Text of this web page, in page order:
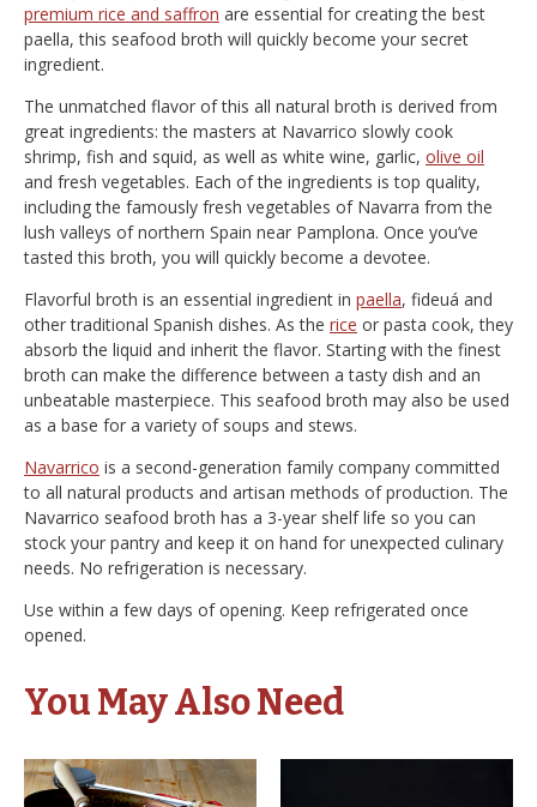
premium rice and saffron are essential for creating the best
paella, this seafood broth will quickly become your secret
ingredient.
The unmatched flavor of this all natural broth is derived from
great ingredients: the masters at Navarrico slowly cook
shrimp, fish and squid, as well as white wine, garlic, olive oil
and fresh vegetables. Each of the ingredients is top quality,
including the famously fresh vegetables of Navarra from the
lush valleys of northern Spain near Pamplona. Once you’ve
tasted this broth, you will quickly become a devotee.
Flavorful broth is an essential ingredient in paella, fideuá and
other traditional Spanish dishes. As the rice or pasta cook, they
absorb the liquid and inherit the flavor. Starting with the finest
broth can make the difference between a tasty dish and an
unbeatable masterpiece. This seafood broth may also be used
as a base for a variety of soups and stews.
Navarrico is a second-generation family company committed
to all natural products and artisan methods of production. The
Navarrico seafood broth has a 3-year shelf life so you can
stock your pantry and keep it on hand for unexpected culinary
needs. No refrigeration is necessary.
Use within a few days of opening. Keep refrigerated once
opened.
You May Also Need